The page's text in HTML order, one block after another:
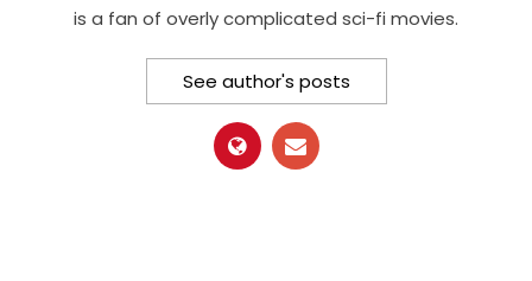
is a fan of overly complicated sci-fi movies.
See author's posts